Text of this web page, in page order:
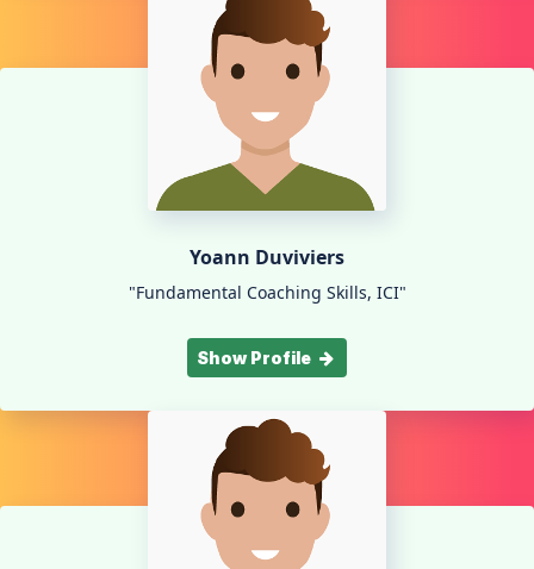
Yoann Duviviers
"Fundamental Coaching Skills, ICI"
Show Profile